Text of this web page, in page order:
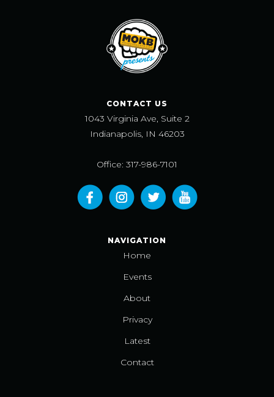
CONTACT US
1043 Virginia Ave, Suite 2
Indianapolis, IN 46203
Office: 317-986-7101
NAVIGATION
Home
Events
About
Privacy
Latest
Contact